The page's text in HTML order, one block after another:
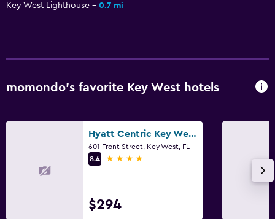
Beach towels
Picnic area
Daily housekeeping
CCTV in common areas
Key West Lighthouse
0.7 mi
momondo’s favorite Key West hotels
Hyatt Centric Key West Resort And Spa
601 Front Street, Key West, FL
8.4
4 stars
$294